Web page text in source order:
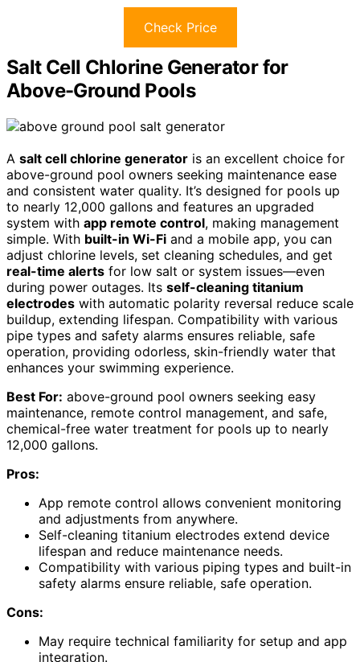
Check Price
Salt Cell Chlorine Generator for
Above-Ground Pools
A salt cell chlorine generator is an excellent choice for
above-ground pool owners seeking maintenance ease
and consistent water quality. It’s designed for pools up
to nearly 12,000 gallons and features an upgraded
system with app remote control, making management
simple. With built-in Wi-Fi and a mobile app, you can
adjust chlorine levels, set cleaning schedules, and get
real-time alerts for low salt or system issues—even
during power outages. Its self-cleaning titanium
electrodes with automatic polarity reversal reduce scale
buildup, extending lifespan. Compatibility with various
pipe types and safety alarms ensures reliable, safe
operation, providing odorless, skin-friendly water that
enhances your swimming experience.
Best For: above-ground pool owners seeking easy
maintenance, remote control management, and safe,
chemical-free water treatment for pools up to nearly
12,000 gallons.
Pros:
App remote control allows convenient monitoring
and adjustments from anywhere.
Self-cleaning titanium electrodes extend device
lifespan and reduce maintenance needs.
Compatibility with various piping types and built-in
safety alarms ensure reliable, safe operation.
Cons:
May require technical familiarity for setup and app
integration.